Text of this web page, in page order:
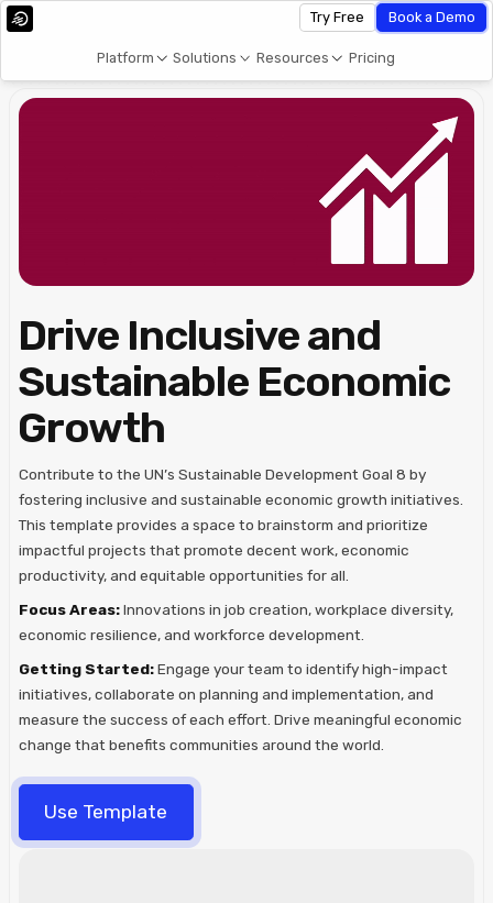
Platform Solutions Resources Pricing
Try Free Book a Demo
Drive Inclusive and
Sustainable Economic
Growth
Contribute to the UN’s Sustainable Development Goal 8 by
fostering inclusive and sustainable economic growth initiatives.
This template provides a space to brainstorm and prioritize
impactful projects that promote decent work, economic
productivity, and equitable opportunities for all.
Focus Areas:Innovations in job creation, workplace diversity,
economic resilience, and workforce development.
Getting Started:Engage your team to identify high-impact
initiatives, collaborate on planning and implementation, and
measure the success of each effort. Drive meaningful economic
change that benefits communities around the world.
Use Template